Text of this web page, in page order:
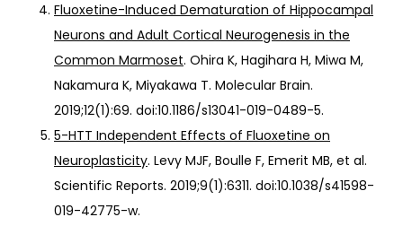
Fluoxetine-Induced Dematuration of Hippocampal
Neurons and Adult Cortical Neurogenesis in the
Common Marmoset. Ohira K, Hagihara H, Miwa M,
Nakamura K, Miyakawa T. Molecular Brain.
2019;12(1):69. doi:10.1186/s13041-019-0489-5.
5-HTT Independent Effects of Fluoxetine on
Neuroplasticity. Levy MJF, Boulle F, Emerit MB, et al.
Scientific Reports. 2019;9(1):6311. doi:10.1038/s41598-
019-42775-w.